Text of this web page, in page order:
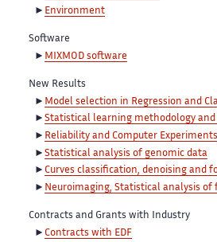
Environment
Software
MIXMOD software
New Results
Model selection in Regression and
Statistical learning methodology
Reliability and Computer Experiments
Statistical analysis of genomic data
Curves classification, denoising and
Neuroimaging, Statistical analysis of
Contracts and Grants with Industry
Contracts with EDF